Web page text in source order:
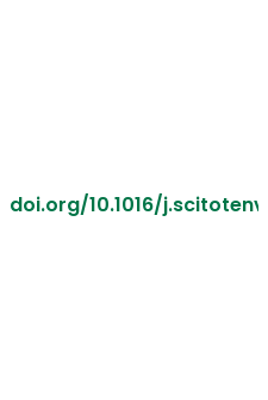
doi.org/10.1016/